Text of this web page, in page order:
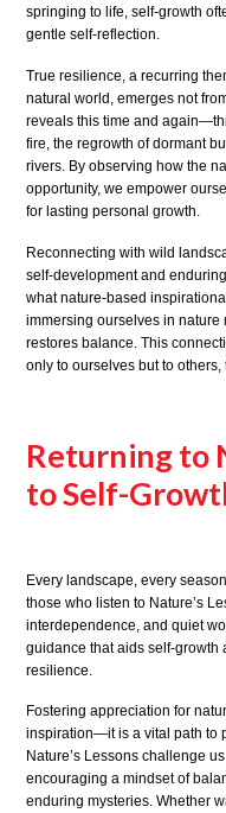
springing to life, self-growth
gentle self-reflection.
True resilience, a recurring
natural world, emerges not
reveals this time and
fire, the regrowth of dormant
rivers. By observing how the
opportunity, we empower
for lasting personal growth.
Reconnecting with wild
self-development and
what nature-based
immersing ourselves in nature
restores balance. This
only to ourselves but to
Returning to
to Self-
Every landscape, every
those who listen to Nature’s
interdependence, and quiet
guidance that aids self-growth
resilience.
Fostering appreciation for
inspiration—it is a vital path to
Nature’s Lessons challenge
encouraging a mindset of
enduring mysteries. Whether